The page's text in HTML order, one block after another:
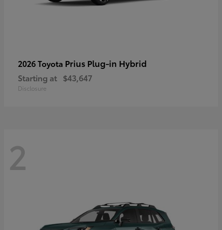
2026 Toyota Prius Plug-in Hybrid
Starting at $43,647
Disclosure
2